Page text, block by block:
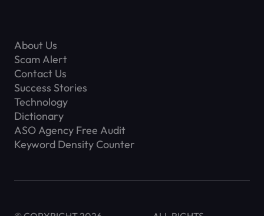
About Us
Scam Alert
Contact Us
Success Stories
Technology
Dictionary
ASO Agency Free Audit
Keyword Density Counter